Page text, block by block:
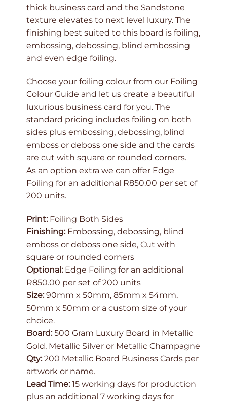
thick business card and the Sandstone
texture elevates to next level luxury. The
finishing best suited to this board is foiling,
embossing, debossing, blind embossing
and even edge foiling.
Choose your foiling colour from our Foiling
Colour Guide and let us create a beautiful
luxurious business card for you. The
standard pricing includes foiling on both
sides plus embossing, debossing, blind
emboss or deboss one side and the cards
are cut with square or rounded corners.
As an option extra we can offer Edge
Foiling for an additional R850.00 per set of
200 units.
Print:Foiling Both Sides
Finishing:Embossing, debossing, blind
emboss or deboss one side, Cut with
square or rounded corners
Optional:Edge Foiling for an additional
R850.00 per set of 200 units
Size:90mm x 50mm, 85mm x 54mm,
50mm x 50mm or a custom size of your
choice.
Board:500 Gram Luxury Board in Metallic
Gold, Metallic Silver or Metallic Champagne
Qty:200 Metallic Board Business Cards per
artwork or name.
Lead Time:15 working days for production
plus an additional 7 working days for